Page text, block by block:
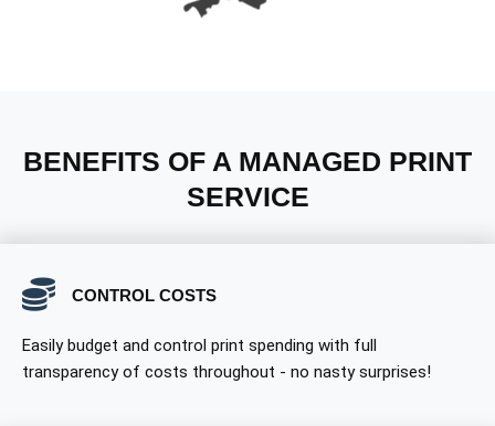
BENEFITS OF A MANAGED PRINT
SERVICE
CONTROL COSTS
Easily budget and control print spending with full
transparency of costs throughout - no nasty surprises!